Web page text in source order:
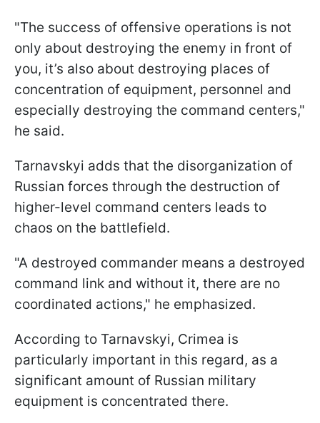
"The success of offensive operations is not
only about destroying the enemy in front of
you, it’s also about destroying places of
concentration of equipment, personnel and
especially destroying the command centers,"
he said.
Tarnavskyi adds that the disorganization of
Russian forces through the destruction of
higher-level command centers leads to
chaos on the battlefield.
"A destroyed commander means a destroyed
command link and without it, there are no
coordinated actions," he emphasized.
According to Tarnavskyi, Crimea is
particularly important in this regard, as a
significant amount of Russian military
equipment is concentrated there.